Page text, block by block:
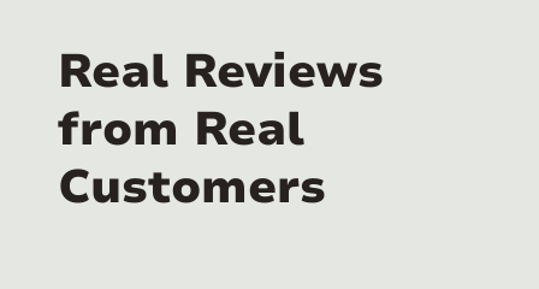
Real Reviews
from Real
Customers